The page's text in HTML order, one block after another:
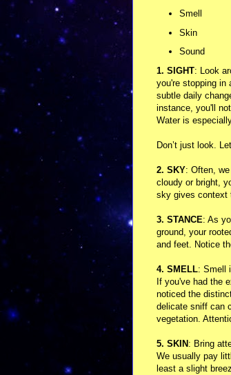
Smell
Skin
Sound
1. SIGHT: Look
you're stopping in
subtle daily
instance, you'll
Water is
Don’t just look.
2. SKY: Often,
cloudy or bright,
sky gives context
3. STANCE: As
ground, your
and feet. Notice
4. SMELL: Smell
If you've had the
noticed the
delicate sniff can
vegetation.
5. SKIN : Bring
We usually pay
least a slight